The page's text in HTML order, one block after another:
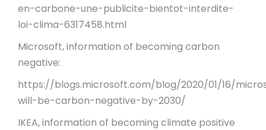
en-carbone-une-publicite-bientot-interdite-
loi-clima-6317458.html
Microsoft, information of becoming carbon
negative:
https://blogs.microsoft.com/blog/2020/01/16/
will-be-carbon-negative-by-2030/
IKEA, information of becoming climate positive